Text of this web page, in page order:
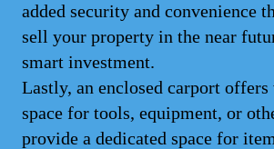
added security and convenience
sell your property in the near
smart investment.
Lastly, an enclosed carport
space for tools, equipment, or
provide a dedicated space for